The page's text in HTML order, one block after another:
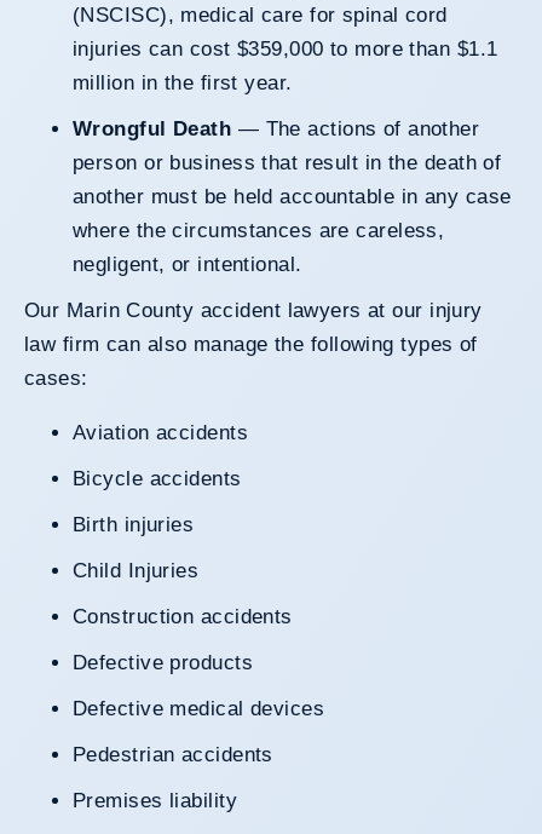
(NSCISC), medical care for spinal cord
injuries can cost $359,000 to more than $1.1
million in the first year.
Wrongful Death — The actions of another
person or business that result in the death of
another must be held accountable in any case
where the circumstances are careless,
negligent, or intentional.
Our Marin County accident lawyers at our injury
law firm can also manage the following types of
cases:
Aviation accidents
Bicycle accidents
Birth injuries
Child Injuries
Construction accidents
Defective products
Defective medical devices
Pedestrian accidents
Premises liability